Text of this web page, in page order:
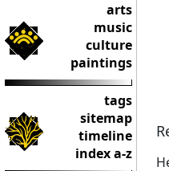
arts
music
culture
paintings
tags
sitemap
timeline
index a-z